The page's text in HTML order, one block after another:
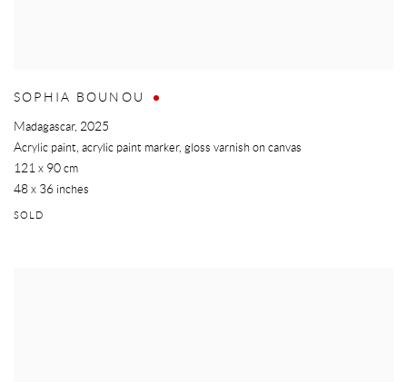
SOPHIA BOUNOU
Madagascar, 2025
Acrylic paint, acrylic paint marker, gloss varnish on canvas
121 x 90 cm
48 x 36 inches
SOLD